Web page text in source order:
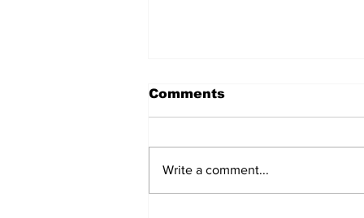
Comments
Write a comment...